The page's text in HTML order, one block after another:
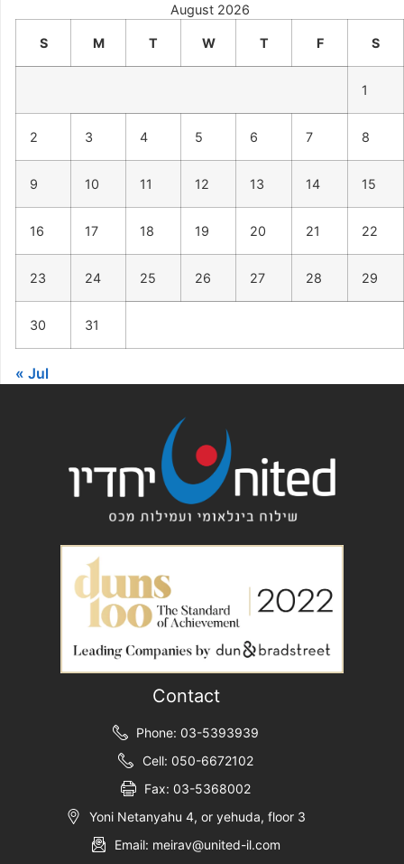
August 2026
S M T W T F S
1
2 3 4 5 6 7 8
9 10 11 12 13 14 15
16 17 18 19 20 21 22
23 24 25 26 27 28 29
30 31
« Jul
Contact
Phone: 03-5393939
Cell: 050-6672102
Fax: 03-5368002
Yoni Netanyahu 4, or yehuda, floor 3
Email: meirav@united-il.com